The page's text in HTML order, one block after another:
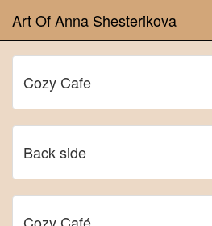
Art Of Anna Shesterikova
Cozy Cafe
Back side